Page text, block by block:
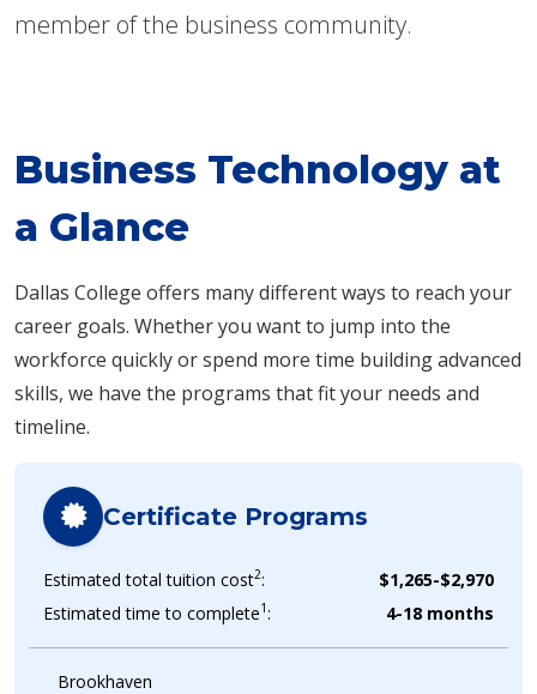
member of the business community.
Business Technology at
a Glance
Dallas College offers many different ways to reach your
career goals. Whether you want to jump into the
workforce quickly or spend more time building advanced
skills, we have the programs that fit your needs and
timeline.
Certificate Programs
Estimated total tuition cost2:
$1,265-$2,970
Estimated time to complete1: 4-18 months
Brookhaven